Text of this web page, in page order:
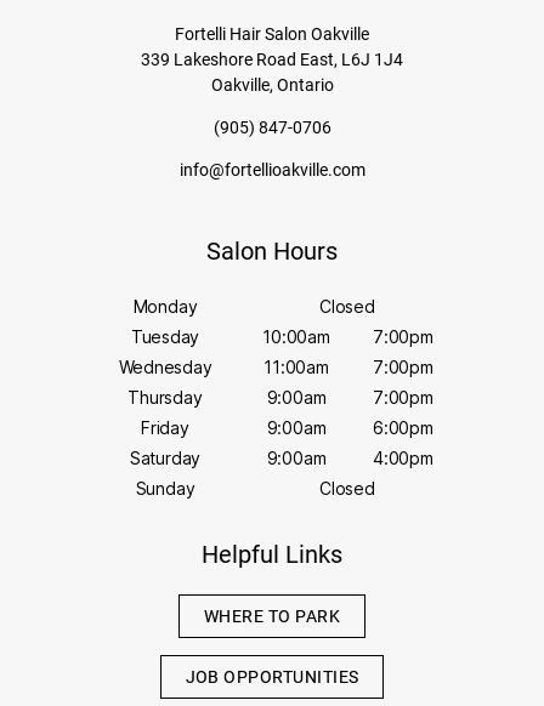
Fortelli Hair Salon Oakville
339 Lakeshore Road East, L6J 1J4
Oakville, Ontario
(905) 847-0706
info@fortellioakville.com
Salon Hours
Monday
Closed
Tuesday
10:00am
7:00pm
Wednesday
11:00am
7:00pm
Thursday
9:00am
7:00pm
Friday
9:00am
6:00pm
Saturday
9:00am
4:00pm
Sunday
Closed
Helpful Links
WHERE TO PARK
JOB OPPORTUNITIES